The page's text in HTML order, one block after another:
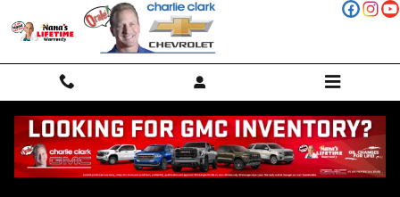
Skip to main content